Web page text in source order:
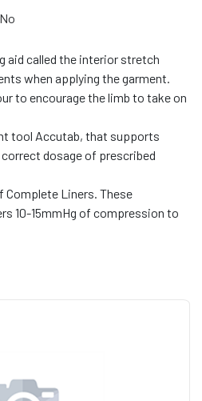
No
aid called the interior stretch
when applying the garment.
to encourage the limb to take on
tool Accutab, that supports
dosage of prescribed
Complete Liners. These
10-15mmHg of compression to